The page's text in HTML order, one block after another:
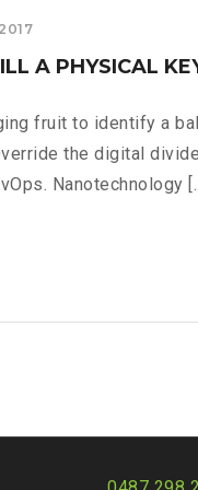
A PHYSICAL
fruit to identify a
the digital
Nanotechnology